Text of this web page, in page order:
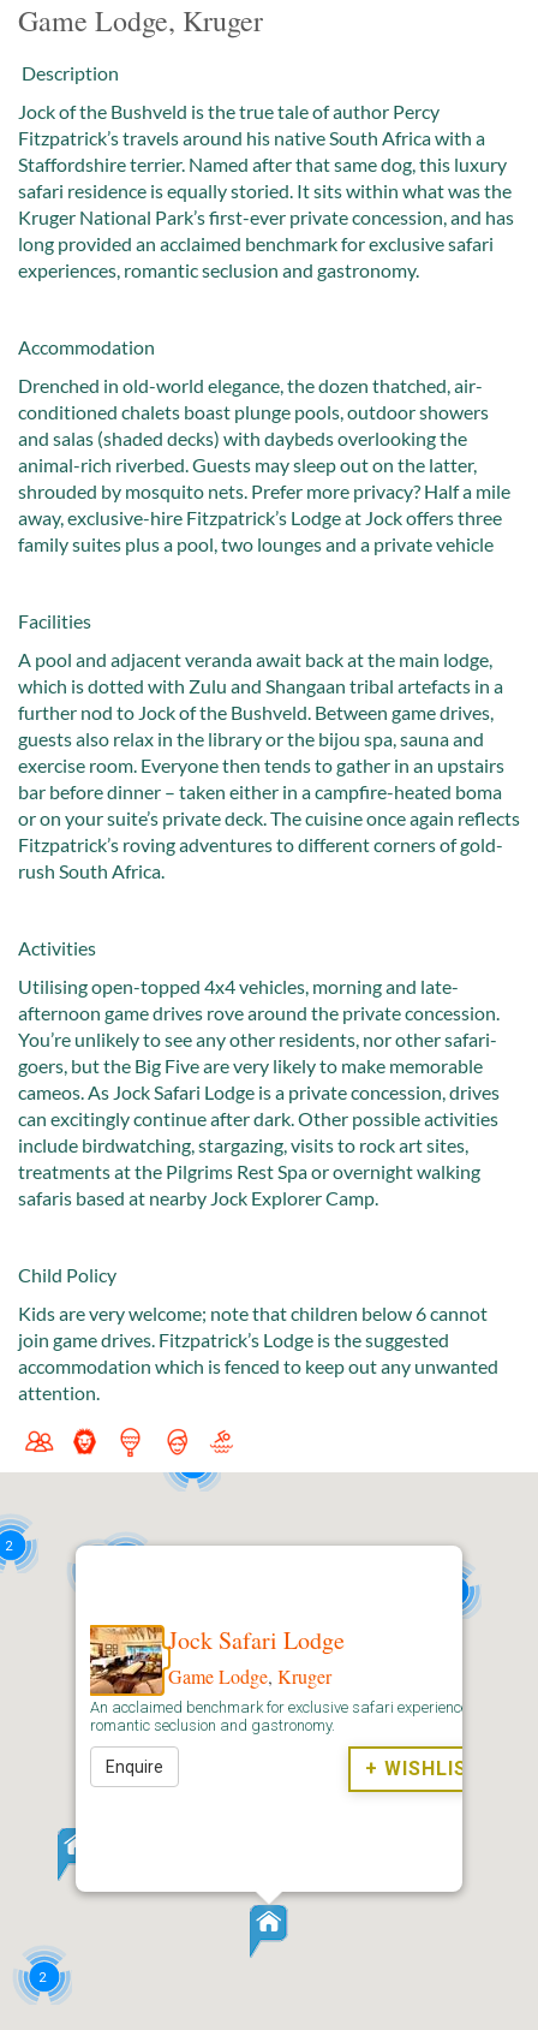
Game Lodge, Kruger
Description
Jock of the Bushveld is the true tale of author Percy
Fitzpatrick’s travels around his native South Africa with a
Staffordshire terrier. Named after that same dog, this luxury
safari residence is equally storied. It sits within what was the
Kruger National Park’s first-ever private concession, and has
long provided an acclaimed benchmark for exclusive safari
experiences, romantic seclusion and gastronomy.
Accommodation
Drenched in old-world elegance, the dozen thatched, air-
conditioned chalets boast plunge pools, outdoor showers
and salas (shaded decks) with daybeds overlooking the
animal-rich riverbed. Guests may sleep out on the latter,
shrouded by mosquito nets. Prefer more privacy? Half a mile
away, exclusive-hire Fitzpatrick’s Lodge at Jock offers three
family suites plus a pool, two lounges and a private vehicle
Facilities
A pool and adjacent veranda await back at the main lodge,
which is dotted with Zulu and Shangaan tribal artefacts in a
further nod to Jock of the Bushveld. Between game drives,
guests also relax in the library or the bijou spa, sauna and
exercise room. Everyone then tends to gather in an upstairs
bar before dinner – taken either in a campfire-heated boma
or on your suite’s private deck. The cuisine once again reflects
Fitzpatrick’s roving adventures to different corners of gold-
rush South Africa.
Activities
Utilising open-topped 4x4 vehicles, morning and late-
afternoon game drives rove around the private concession.
You’re unlikely to see any other residents, nor other safari-
goers, but the Big Five are very likely to make memorable
cameos. As Jock Safari Lodge is a private concession, drives
can excitingly continue after dark. Other possible activities
include birdwatching, stargazing, visits to rock art sites,
treatments at the Pilgrims Rest Spa or overnight walking
safaris based at nearby Jock Explorer Camp.
Child Policy
Kids are very welcome; note that children below 6 cannot
join game drives. Fitzpatrick’s Lodge is the suggested
accommodation which is fenced to keep out any unwanted
attention.
2
2
Jock Safari Lodge
Game Lodge, Kruger
An acclaimed benchmark for exclusive safari experiences,
romantic seclusion and gastronomy.
Enquire + WISHLIST